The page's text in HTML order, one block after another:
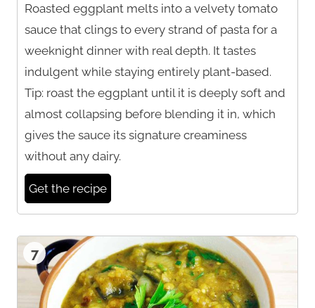
Roasted eggplant melts into a velvety tomato
sauce that clings to every strand of pasta for a
weeknight dinner with real depth. It tastes
indulgent while staying entirely plant-based.
Tip: roast the eggplant until it is deeply soft and
almost collapsing before blending it in, which
gives the sauce its signature creaminess
without any dairy.
Get the recipe
7